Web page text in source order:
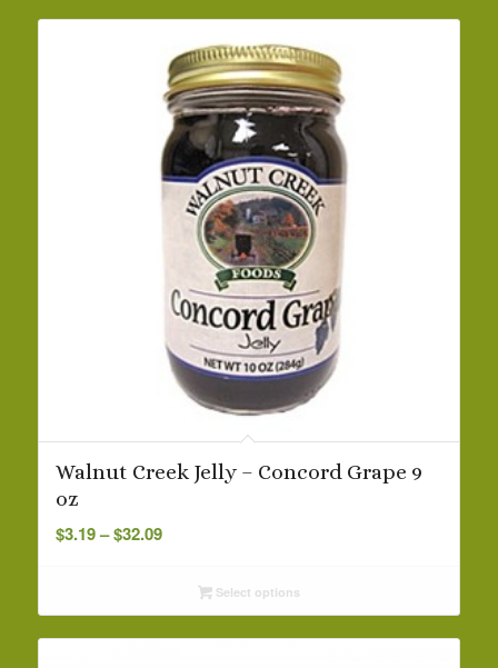
Walnut Creek Jelly – Concord Grape 9
oz
$3.19– $32.09Price
through
Select options